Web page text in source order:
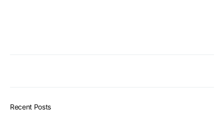
Recent Posts